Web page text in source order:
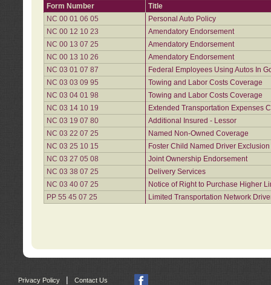
Form Number
Title
NC 00 01 06 05
Personal Auto Policy
NC 00 12 10 23
Amendatory Endorsement
NC 00 13 07 25
Amendatory Endorsement
NC 00 13 10 26
Amendatory Endorsement
NC 03 01 07 87
Federal Employees Using Autos In
NC 03 03 09 95
Towing and Labor Costs Coverage
NC 03 04 01 98
Towing and Labor Costs Coverage
NC 03 14 10 19
Extended Transportation Expenses
NC 03 19 07 80
Additional Insured - Lessor
NC 03 22 07 25
Named Non-Owned Coverage
NC 03 25 10 15
Foster Child Named Driver
NC 03 27 05 08
Joint Ownership Endorsement
NC 03 38 07 25
Delivery Services
NC 03 40 07 25
Notice of Right to Purchase Higher
PP 55 45 07 25
Limited Transportation Network
Privacy Policy | Contact Us